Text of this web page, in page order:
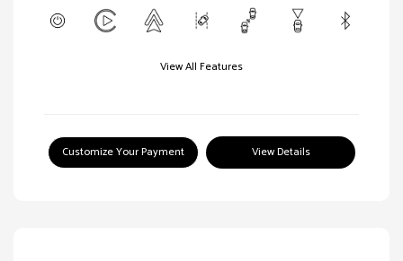
View All Features
Customize Your Payment View Details